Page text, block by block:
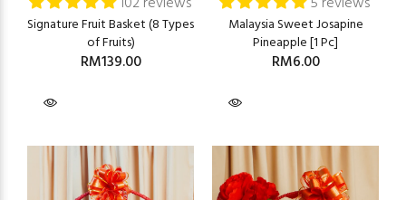
Signature Fruit Basket (8 Types
of Fruits)
RM139.00
Malaysia Sweet Josapine
Pineapple [1 Pc]
RM6.00